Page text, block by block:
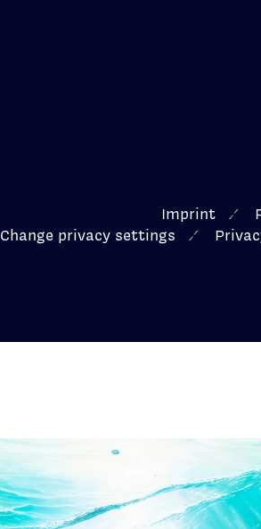
Imprint
Change privacy settings